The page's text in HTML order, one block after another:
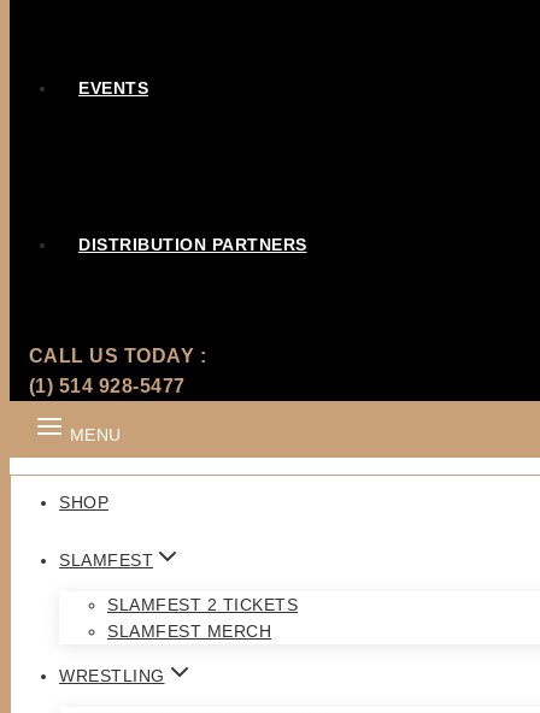
EVENTS
DISTRIBUTION PARTNERS
CALL US TODAY :
(1) 514 928-5477
MENU
SHOP
SLAMFEST
SLAMFEST 2 TICKETS
SLAMFEST MERCH
WRESTLING